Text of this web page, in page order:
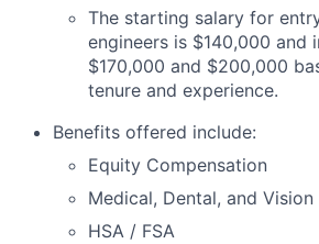
The starting salary for
engineers is $140,000 and
$170,000 and $200,000
tenure and experience.
Benefits offered include:
Equity Compensation
Medical, Dental, and
HSA / FSA